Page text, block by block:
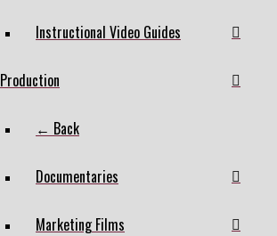
Instructional Video Guides
Production
← Back
Documentaries
Marketing Films